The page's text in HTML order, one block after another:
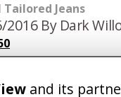
Tailored Jeans
2016 By Dark
2015 By
and its